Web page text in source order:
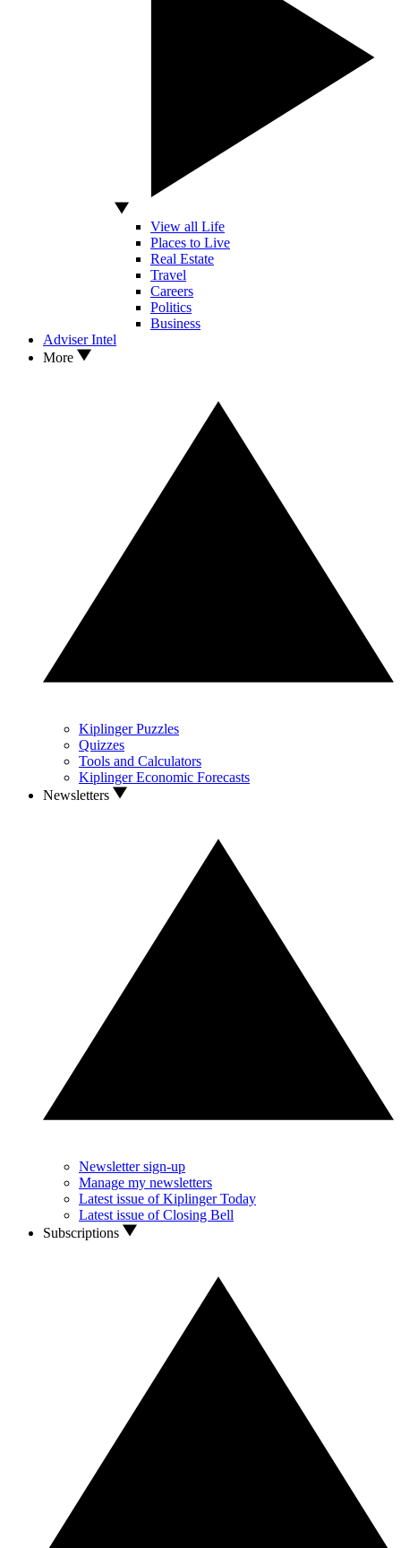
View all Life
Places to Live
Real Estate
Travel
Careers
Politics
Business
Adviser Intel
More
Kiplinger Puzzles
Quizzes
Tools and Calculators
Kiplinger Economic Forecasts
Newsletters
Newsletter sign-up
Manage my newsletters
Latest issue of Kiplinger Today
Latest issue of Closing Bell
Subscriptions